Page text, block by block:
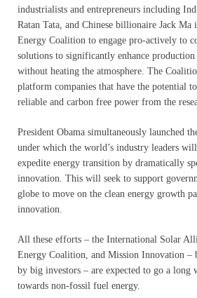
industrialists and entrepreneurs including
Ratan Tata, and Chinese billionaire Jack Ma
Energy Coalition to engage pro-actively to
solutions to significantly enhance
without heating the atmosphere. The
platform companies that have the potential
reliable and carbon free power from the
President Obama simultaneously launched
under which the world’s industry leaders
expedite energy transition by dramatically
innovation. This will seek to support
globe to move on the clean energy growth
innovation.
All these efforts – the International Solar
Energy Coalition, and Mission Innovation –
by big investors – are expected to go a long
towards non-fossil fuel energy.